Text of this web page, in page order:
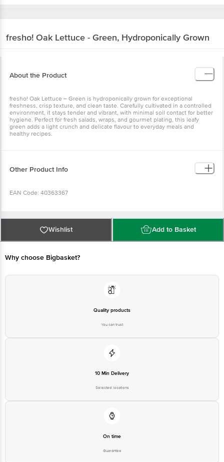
fresho! Oak Lettuce - Green, Hydroponically Grown
About the Product
fresho! Oak Lettuce – Green is hydroponically grown for exceptional
freshness, crisp texture, and clean taste. Carefully cultivated in a controlled
environment, it stays tender and vibrant, with minimal soil contact for better
hygiene. Perfect for fresh salads, wraps, and gourmet plating, this leafy
green adds a light crunch and delicate flavour to everyday meals and
healthy recipes.
Other Product Info
EAN Code: 40363367
Manufactured Name & Marketed ByInnovative Retail Concepts
Private Limited, Ranka Junction, No. 224 (old Sy No.80/3), 4th
Floor,Vijinapura, Old Madras Road, K R Puram, Bangalore, Karnataka, India,
560016
Contact our customer care executive at 1860 123 1000 | Address: Innovative
Retail Concepts Private Limited, Ranka Junction 4th Floor, Tin Factory Bus
Wishlist Add to Basket
Why choose Bigbasket?
Quality products
You can trust
10 Min Delivery
Selected locations
On time
Guarantee